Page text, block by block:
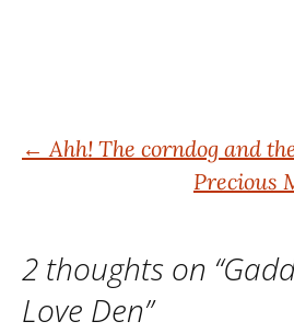
Post
navigation
← Ahh! The corndog and
Precious
2 thoughts on “
Love Den”